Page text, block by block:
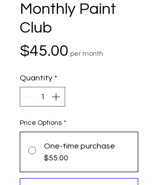
Monthly Paint
Club
$45.00Price
per month
Quantity *
Price Options *
One-time purchase
$55.00